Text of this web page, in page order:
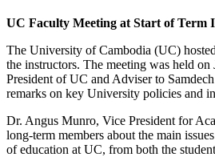
UC Faculty Meeting at Start of Term
The University of Cambodia (UC)
the instructors. The meeting was held
President of UC and Adviser to
remarks on key University policies and
Dr. Angus Munro, Vice President for
long-term members about the main
of education at UC, from both the